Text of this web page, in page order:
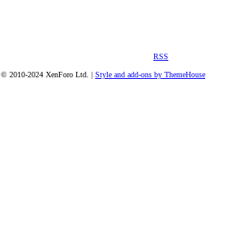
RSS
© 2010-2024 XenForo Ltd. | Style and add-ons by ThemeHouse